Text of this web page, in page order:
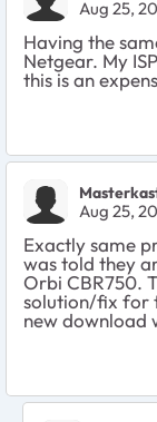
Aug 25,
Having the
Netgear. My
this is an
Aug 25,
Exactly same
was told they
Orbi CBR750.
solution/fix for
new download